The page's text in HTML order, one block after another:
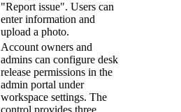
"Report issue". Users can
enter information and
upload a photo.
Account owners and
admins can configure desk
release permissions in the
admin portal under
workspace settings. The
control provides three